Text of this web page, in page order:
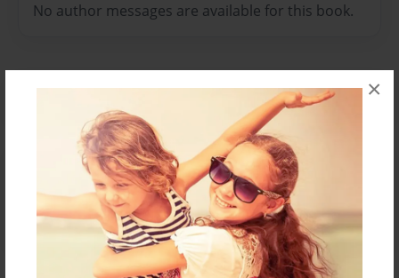
×
No author messages are available for this book.
Reader's Comments
Log in orcreate an account to add a comment.